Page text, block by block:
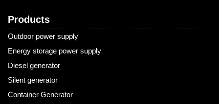
Products
Outdoor power supply
Energy storage power supply
Diesel generator
Silent generator
Container Generator